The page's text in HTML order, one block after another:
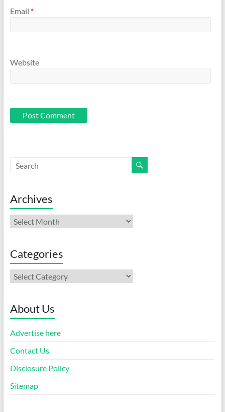
Email *
Website
Archives
Archives
Categories
Categories
About Us
Advertise here
Contact Us
Disclosure Policy
Sitemap